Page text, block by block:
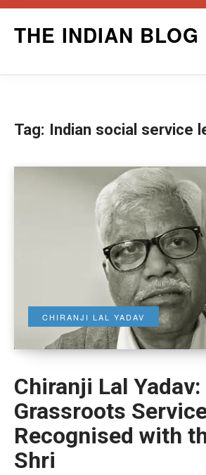
THE INDIAN BLOG
Tag: Indian social service
CHIRANJI LAL YADAV
Chiranji Lal
Grassroots
Recognised with
Shri